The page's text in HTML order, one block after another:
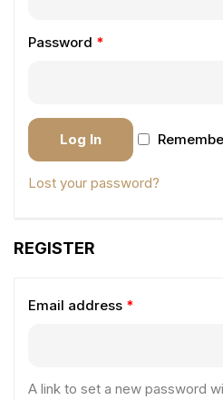
Password *
Log In
Lost your password?
REGISTER
Email address *
A link to set a new password